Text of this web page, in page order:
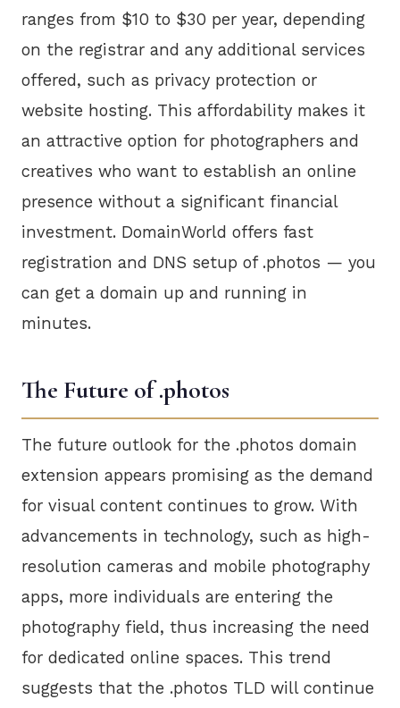
ranges from $10 to $30 per year, depending
on the registrar and any additional services
offered, such as privacy protection or
website hosting. This affordability makes it
an attractive option for photographers and
creatives who want to establish an online
presence without a significant financial
investment. DomainWorld offers fast
registration and DNS setup of .photos — you
can get a domain up and running in
minutes.
The Future of .photos
The future outlook for the .photos domain
extension appears promising as the demand
for visual content continues to grow. With
advancements in technology, such as high-
resolution cameras and mobile photography
apps, more individuals are entering the
photography field, thus increasing the need
for dedicated online spaces. This trend
suggests that the .photos TLD will continue